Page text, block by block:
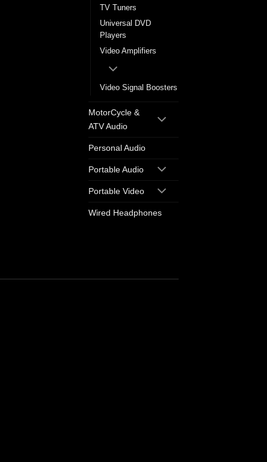
TV Tuners
Universal DVD
Players
Video Amplifiers
Video Signal Boosters
MotorCycle &
ATV Audio
Personal Audio
Portable Audio
Portable Video
Wired Headphones